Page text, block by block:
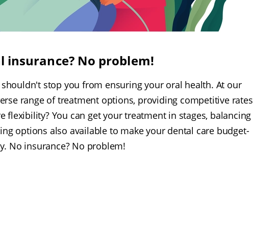
insurance? No problem!
stop you from ensuring your oral health. At our
range of treatment options, providing competitive rates
flexibility? You can get your treatment in stages, balancing
options also available to make your dental care budget-
No insurance? No problem!